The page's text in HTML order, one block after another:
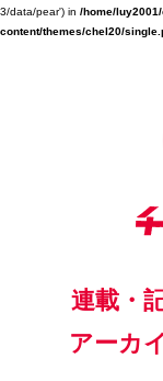
3/data/pear') in /home/
content/themes/chel20/
連載・
アーカ